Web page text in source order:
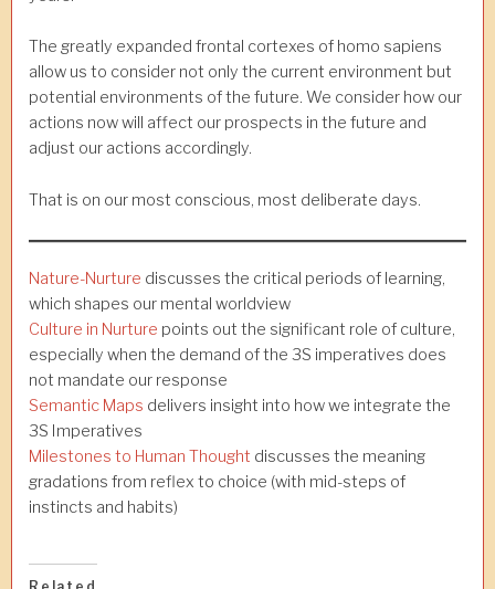
The greatly expanded frontal cortexes of homo sapiens
allow us to consider not only the current environment but
potential environments of the future. We consider how our
actions now will affect our prospects in the future and
adjust our actions accordingly.
That is on our most conscious, most deliberate days.
Nature-Nurture discusses the critical periods of learning,
which shapes our mental worldview
Culture in Nurture points out the significant role of culture,
especially when the demand of the 3S imperatives does
not mandate our response
Semantic Maps delivers insight into how we integrate the
3S Imperatives
Milestones to Human Thought discusses the meaning
gradations from reflex to choice (with mid-steps of
instincts and habits)